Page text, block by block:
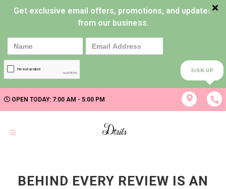
Get exclusive email offers, promotions, and updates
from our business.
SIGN UP
OPEN TODAY: 7:00 AM - 5:00 PM
BEHIND EVERY REVIEW IS AN